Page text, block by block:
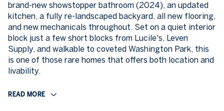
brand-new showstopper bathroom (2024), an updated
kitchen, a fully re-landscaped backyard, all new flooring,
and new mechanicals throughout. Set on a quiet interior
block just a few short blocks from Lucile's, Leven
Supply, and walkable to coveted Washington Park, this
is one of those rare homes that offers both location and
livability.
READ MORE